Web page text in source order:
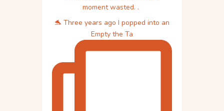
moment wasted. .
🐬 Three years ago I popped into an
Empty the Ta